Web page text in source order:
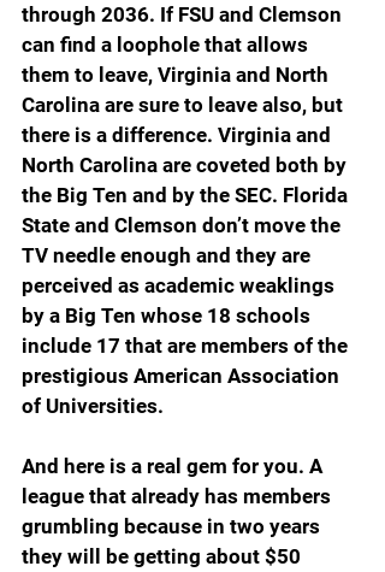
through 2036. If FSU and Clemson
can find a loophole that allows
them to leave, Virginia and North
Carolina are sure to leave also, but
there is a difference. Virginia and
North Carolina are coveted both by
the Big Ten and by the SEC. Florida
State and Clemson don’t move the
TV needle enough and they are
perceived as academic weaklings
by a Big Ten whose 18 schools
include 17 that are members of the
prestigious American Association
of Universities.
And here is a real gem for you. A
league that already has members
grumbling because in two years
they will be getting about $50